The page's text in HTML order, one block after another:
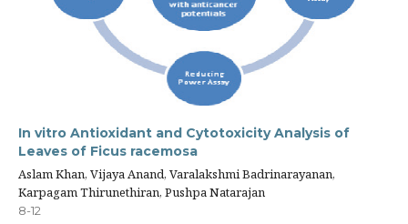
In vitro Antioxidant and Cytotoxicity Analysis of
Leaves of Ficus racemosa
Aslam Khan, Vijaya Anand, Varalakshmi Badrinarayanan,
Karpagam Thirunethiran, Pushpa Natarajan
8-12